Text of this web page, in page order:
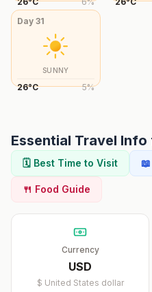
Day 31
SUNNY
26°C 5%
Essential Travel
🗓️ Best Time to Visit
🍴 Food Guide
Currency
USD
$ United States dollar